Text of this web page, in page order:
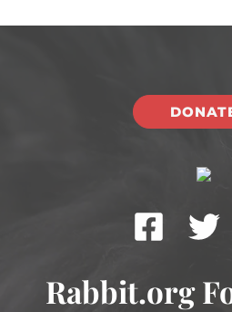
Rabbit.org